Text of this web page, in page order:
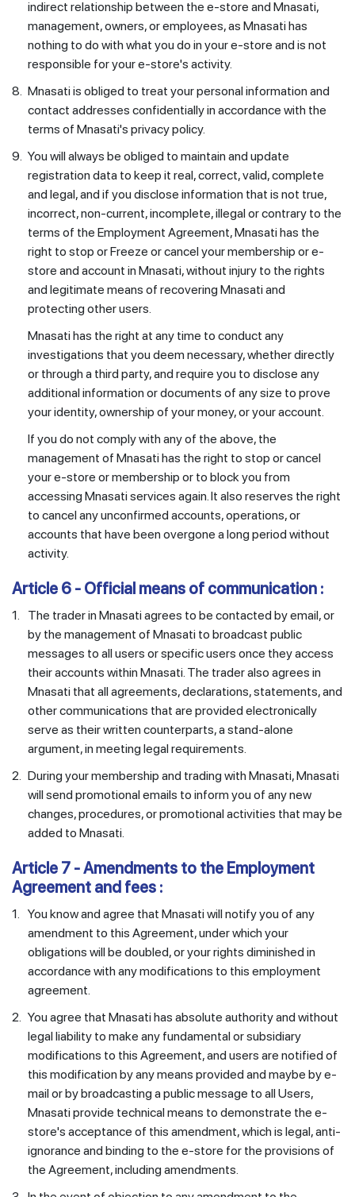
indirect relationship between the e-store and Mnasati,
management, owners, or employees, as Mnasati has
nothing to do with what you do in your e-store and is not
responsible for your e-store's activity.
8. Mnasati is obliged to treat your personal information and
contact addresses confidentially in accordance with the
terms of Mnasati's privacy policy.
9. You will always be obliged to maintain and update
registration data to keep it real, correct, valid, complete
and legal, and if you disclose information that is not true,
incorrect, non-current, incomplete, illegal or contrary to the
terms of the Employment Agreement, Mnasati has the
right to stop or Freeze or cancel your membership or e-
store and account in Mnasati, without injury to the rights
and legitimate means of recovering Mnasati and
protecting other users.
Mnasati has the right at any time to conduct any
investigations that you deem necessary, whether directly
or through a third party, and require you to disclose any
additional information or documents of any size to prove
your identity, ownership of your money, or your account.
If you do not comply with any of the above, the
management of Mnasati has the right to stop or cancel
your e-store or membership or to block you from
accessing Mnasati services again. It also reserves the right
to cancel any unconfirmed accounts, operations, or
accounts that have been overgone a long period without
activity.
Article 6 - Official means of communication :
1.
The trader in Mnasati agrees to be contacted by email, or
by the management of Mnasati to broadcast public
messages to all users or specific users once they access
their accounts within Mnasati. The trader also agrees in
Mnasati that all agreements, declarations, statements, and
other communications that are provided electronically
serve as their written counterparts, a stand-alone
argument, in meeting legal requirements.
2. During your membership and trading with Mnasati, Mnasati
will send promotional emails to inform you of any new
changes, procedures, or promotional activities that may be
added to Mnasati.
Article 7 - Amendments to the Employment
Agreement and fees :
1. You know and agree that Mnasati will notify you of any
amendment to this Agreement, under which your
obligations will be doubled, or your rights diminished in
accordance with any modifications to this employment
agreement.
2. You agree that Mnasati has absolute authority and without
legal liability to make any fundamental or subsidiary
modifications to this Agreement, and users are notified of
this modification by any means provided and maybe by e-
mail or by broadcasting a public message to all Users,
Mnasati provide technical means to demonstrate the e-
store's acceptance of this amendment, which is legal, anti-
ignorance and binding to the e-store for the provisions of
the Agreement, including amendments.